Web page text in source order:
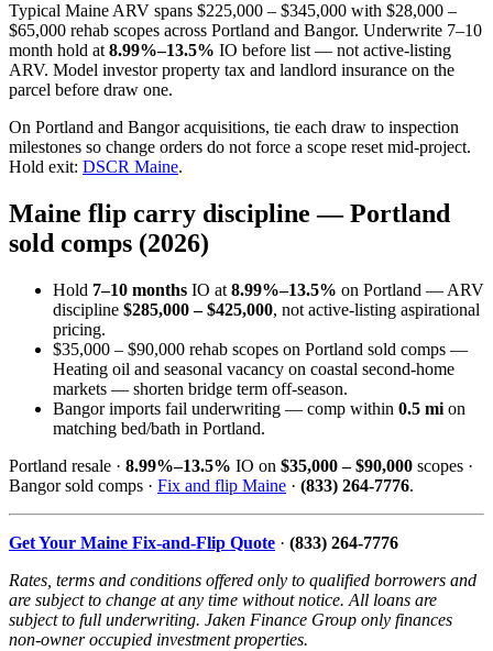
Typical Maine ARV spans $225,000 – $345,000 with $28,000 –
$65,000 rehab scopes across Portland and Bangor. Underwrite 7–10
month hold at 8.99%–13.5% IO before list — not active-listing
ARV. Model investor property tax and landlord insurance on the
parcel before draw one.
On Portland and Bangor acquisitions, tie each draw to inspection
milestones so change orders do not force a scope reset mid-project.
Hold exit: DSCR Maine.
Maine flip carry discipline — Portland
sold comps (2026)
Hold 7–10 months IO at 8.99%–13.5% on Portland — ARV
discipline $285,000 – $425,000, not active-listing aspirational
pricing.
$35,000 – $90,000 rehab scopes on Portland sold comps —
Heating oil and seasonal vacancy on coastal second-home
markets — shorten bridge term off-season.
Bangor imports fail underwriting — comp within 0.5 mi on
matching bed/bath in Portland.
Portland resale · 8.99%–13.5% IO on $35,000 – $90,000 scopes ·
Bangor sold comps · Fix and flip Maine · (833) 264-7776.
Get Your Maine Fix-and-Flip Quote · (833) 264-7776
Rates, terms and conditions offered only to qualified borrowers and
are subject to change at any time without notice. All loans are
subject to full underwriting. Jaken Finance Group only finances
non-owner occupied investment properties.